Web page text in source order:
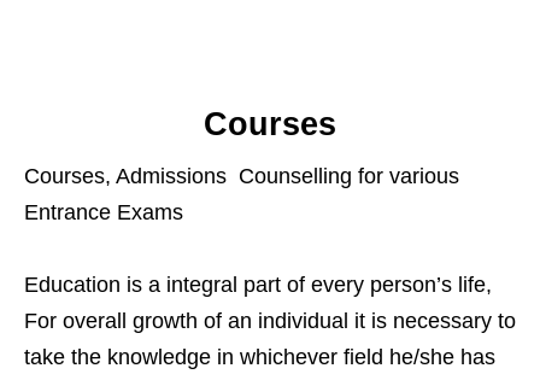
Courses
Courses, Admissions Counselling for various
Entrance Exams
Education is a integral part of every person’s life,
For overall growth of an individual it is necessary to
take the knowledge in whichever field he/she has